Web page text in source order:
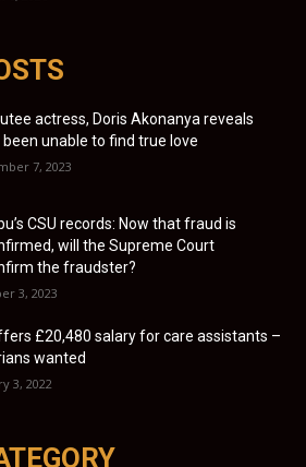
actress, Doris Akonanya reveals
been unable to find true love
7, 2023
CSU records: Now that fraud is
will the Supreme Court
the fraudster?
3, 2023
£20,480 salary for care assistants –
wanted
3, 2022